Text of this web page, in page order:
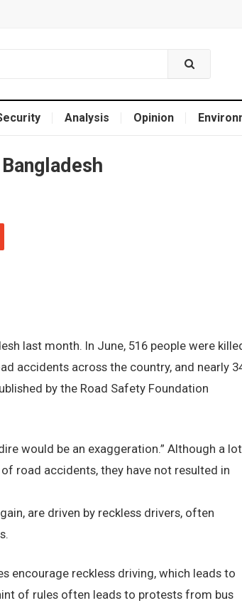
Analysis Opinion
last month. In June, 516 people were
accidents across the country, and nearly
by the Road Safety Foundation
would be an exaggeration.” Although a lot
road accidents, they have not resulted in
are driven by reckless drivers, often
encourage reckless driving, which leads to
of rules often leads to protests from bus